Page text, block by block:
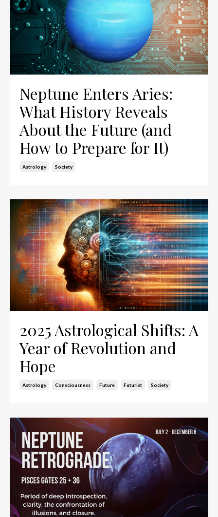
Neptune Enters Aries:
What History Reveals
About the Future (and
How to Prepare for It)
Astrology Society
2025 Astrological Shifts: A
Year of Revolution and
Hope
Astrology Consciousness Future Futurist Society